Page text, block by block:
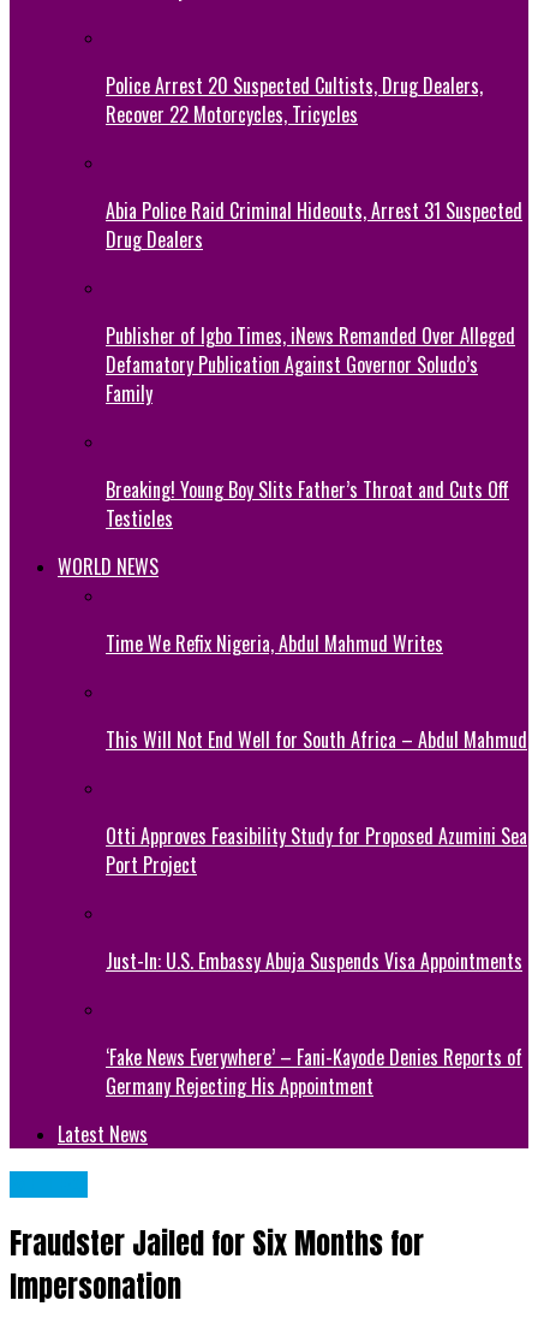
Police Arrest 20 Suspected Cultists, Drug Dealers,
Recover 22 Motorcycles, Tricycles
Abia Police Raid Criminal Hideouts, Arrest 31 Suspected
Drug Dealers
Publisher of Igbo Times, iNews Remanded Over Alleged
Defamatory Publication Against Governor Soludo’s
Family
Breaking! Young Boy Slits Father’s Throat and Cuts Off
Testicles
WORLD NEWS
Time We Refix Nigeria, Abdul Mahmud Writes
This Will Not End Well for South Africa – Abdul Mahmud
Otti Approves Feasibility Study for Proposed Azumini Sea
Port Project
Just-In: U.S. Embassy Abuja Suspends Visa Appointments
‘Fake News Everywhere’ – Fani-Kayode Denies Reports of
Germany Rejecting His Appointment
Latest News
Fraudster Jailed for Six Months for
Impersonation